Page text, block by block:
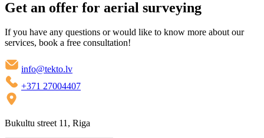
Get an offer for aerial surveying
If you have any questions or would like to know more about our
services, book a free consultation!
info@tekto.lv
+371 27004407
Bukultu street 11, Riga